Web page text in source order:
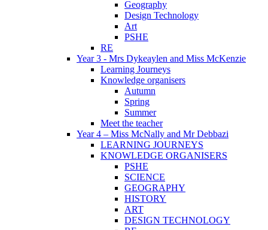
Geography
Design Technology
Art
PSHE
RE
Year 3 - Mrs Dykeaylen and Miss McKenzie
Learning Journeys
Knowledge organisers
Autumn
Spring
Summer
Meet the teacher
Year 4 – Miss McNally and Mr Debbazi
LEARNING JOURNEYS
KNOWLEDGE ORGANISERS
PSHE
SCIENCE
GEOGRAPHY
HISTORY
ART
DESIGN TECHNOLOGY